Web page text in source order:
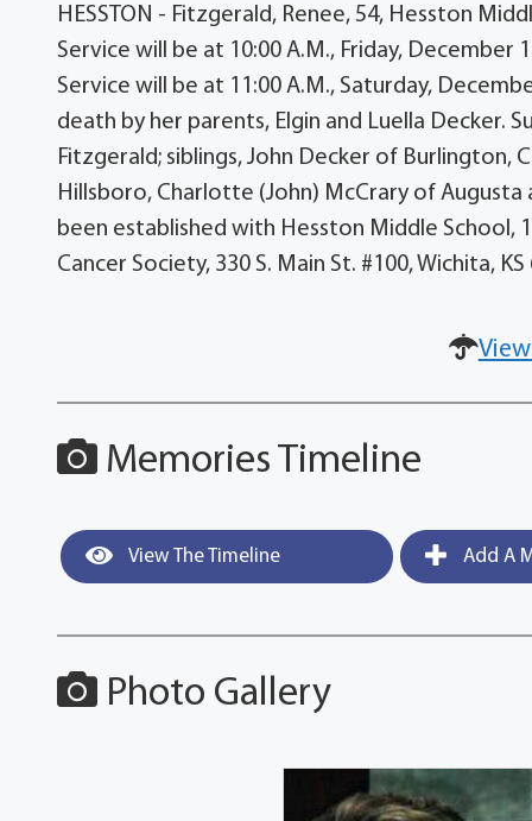
HESSTON - Fitzgerald, Renee, 54, Hesston
Service will be at 10:00 A.M., Friday,
Service will be at 11:00 A.M., Saturday,
death by her parents, Elgin and Luella Decker.
Fitzgerald; siblings, John Decker of Burlington,
Hillsboro, Charlotte (John) McCrary of Augusta
been established with Hesston Middle School,
Cancer Society, 330 S. Main St. #100, Wichita,
Memories Timeline
View The Timeline Add A
Photo Gallery